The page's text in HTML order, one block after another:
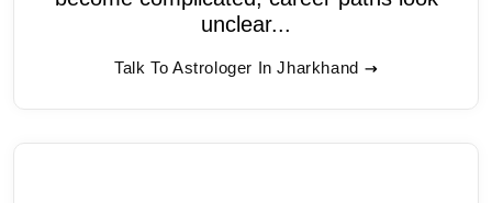
unclear...
Talk To Astrologer In Jharkhand